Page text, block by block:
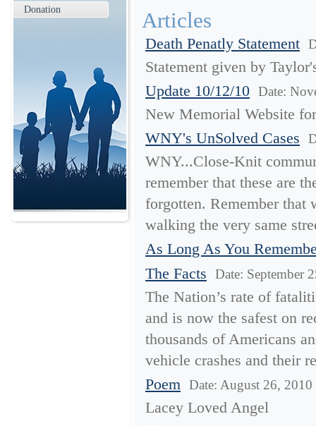
Articles
Death Penatly Statement
Statement given by
Update 10/12/10 Date:
New Memorial Website
WNY's UnSolved Cases
WNY...Close-Knit
remember that these are
forgotten. Remember that
walking the very same
As Long As You
The Facts
Date: September
The Nation’s rate of
and is now the safest on
thousands of Americans
vehicle crashes and their
Poem Date: August 26, 2010
Lacey Loved Angel
Donation